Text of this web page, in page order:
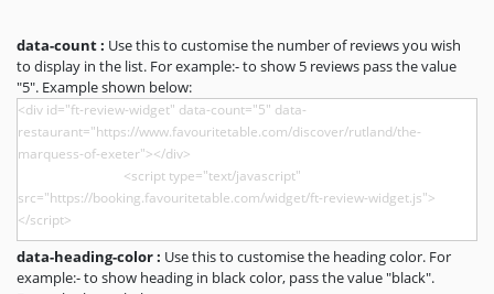
data-count : Use this to customise the number of reviews you wish
to display in the list. For example:- to show 5 reviews pass the value
"5". Example shown below:
data-heading-color : Use this to customise the heading color. For
example:- to show heading in black color, pass the value "black".